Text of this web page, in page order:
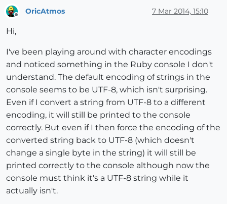
OricAtmos 7 Mar 2014, 15:10
Hi,
I've been playing around with character encodings
and noticed something in the Ruby console I don't
understand. The default encoding of strings in the
console seems to be UTF-8, which isn't surprising.
Even if I convert a string from UTF-8 to a different
encoding, it will still be printed to the console
correctly. But even if I then force the encoding of the
converted string back to UTF-8 (which doesn't
change a single byte in the string) it will still be
printed correctly to the console although now the
console must think it's a UTF-8 string while it
actually isn't.